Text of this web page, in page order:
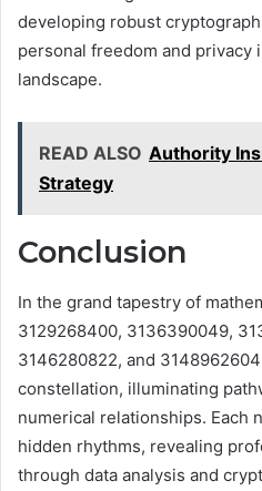
developing robust
personal freedom and privacy
landscape.
READ ALSO Authority
Strategy
Conclusion
In the grand tapestry of
3129268400, 3136390049,
3146280822, and
constellation, illuminating
numerical relationships. Each
hidden rhythms, revealing
through data analysis and